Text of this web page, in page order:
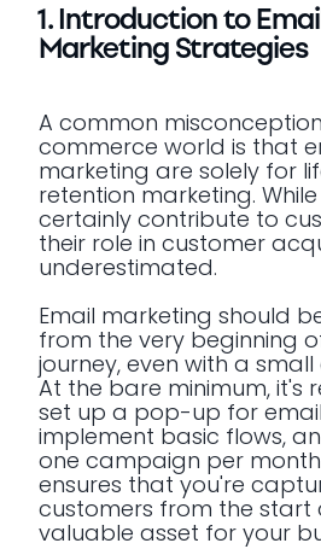
1. Introduction to
Marketing Strategies
A common
commerce world is that
marketing are solely for
retention marketing.
certainly contribute to
their role in customer
underestimated.
Email marketing should
from the very beginning
journey, even with a
At the bare minimum, it's
set up a pop-up for
implement basic flows,
one campaign per
ensures that you're
customers from the start
valuable asset for your